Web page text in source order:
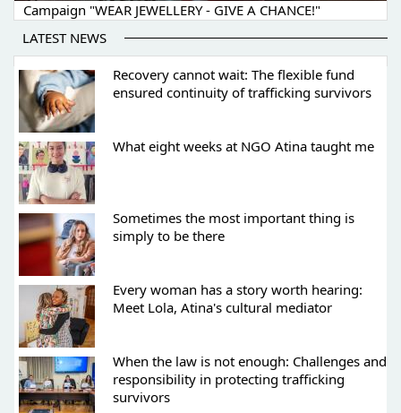
Campaign "WEAR JEWELLERY - GIVE A CHANCE!"
LATEST NEWS
Recovery cannot wait: The flexible fund
ensured continuity of trafficking survivors
What eight weeks at NGO Atina taught me
Sometimes the most important thing is
simply to be there
Every woman has a story worth hearing:
Meet Lola, Atina's cultural mediator
When the law is not enough: Challenges and
responsibility in protecting trafficking
survivors